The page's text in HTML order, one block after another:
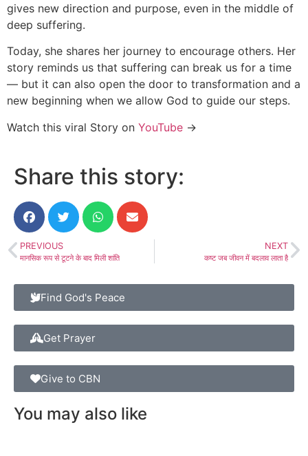
gives new direction and purpose, even in the middle of
deep suffering.
Today, she shares her journey to encourage others. Her
story reminds us that suffering can break us for a time
— but it can also open the door to transformation and a
new beginning when we allow God to guide our steps.
Watch this viral Story on YouTube →
Share this story:
PREVIOUS
मानसिक रूप से टूटने के बाद मिली शांति
NEXT
कष्ट जब जीवन में बदलाव लाता है
Find God's Peace
Get Prayer
Give to CBN
You may also like